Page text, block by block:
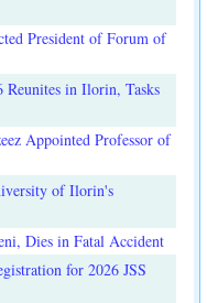
President of Forum of
Reunites in Ilorin, Tasks
Appointed Professor of
of Ilorin's
Dies in Fatal Accident
for 2026 JSS